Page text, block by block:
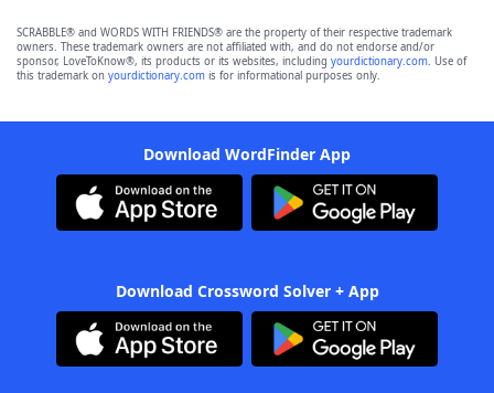
SCRABBLE® and WORDS WITH FRIENDS® are the property of their respective trademark
owners. These trademark owners are not affiliated with, and do not endorse and/or
sponsor, LoveToKnow®, its products or its websites, including yourdictionary.com. Use of
this trademark on yourdictionary.com is for informational purposes only.
Download WordFinder App
Download Crossword Solver + App